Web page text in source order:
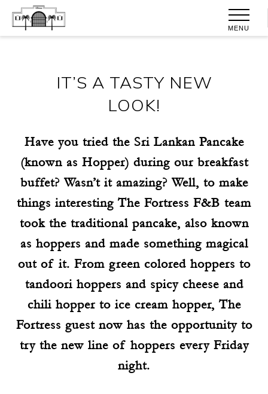
MENU
IT’S A TASTY NEW
LOOK!
Have you tried the Sri Lankan Pancake
(known as Hopper) during our breakfast
buffet? Wasn’t it amazing? Well, to make
things interesting The Fortress F&B team
took the traditional pancake, also known
as hoppers and made something magical
out of it. From green colored hoppers to
tandoori hoppers and spicy cheese and
chili hopper to ice cream hopper, The
Fortress guest now has the opportunity to
try the new line of hoppers every Friday
night.